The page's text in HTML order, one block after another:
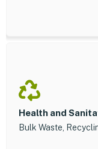
Health and
Bulk Waste,